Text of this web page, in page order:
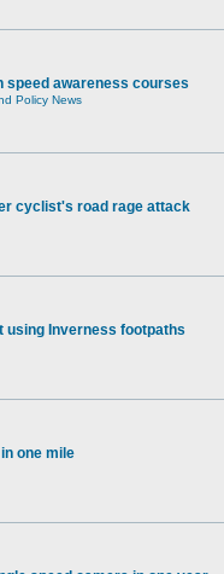
speed awareness courses
Policy News
cyclist's road rage attack
using Inverness footpaths
one mile